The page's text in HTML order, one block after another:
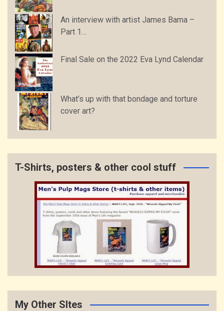
An interview with artist James Bama –
Part 1…
Final Sale on the 2022 Eva Lynd Calendar
What’s up with that bondage and torture
cover art?
T-Shirts, posters & other cool stuff
My Other SItes